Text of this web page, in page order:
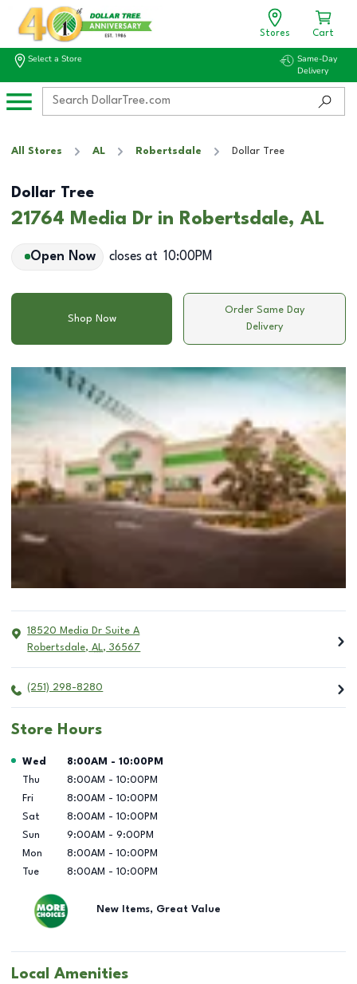
Stores Cart
Select a Store
Same-Day
Delivery
All Stores AL Robertsdale Dollar Tree
Dollar Tree
21764 Media Dr in Robertsdale, AL
Open Now closes at 10:00PM
Shop Now
Order Same Day
Delivery
18520 Media Dr Suite A
Robertsdale, AL, 36567
(251) 298-8280
Store Hours
Day of the Week Hours
Wed 8:00AM - 10:00PM
Thu
8:00AM - 10:00PM
Fri
8:00AM - 10:00PM
Sat
8:00AM - 10:00PM
Sun
9:00AM - 9:00PM
Mon
8:00AM - 10:00PM
Tue
8:00AM - 10:00PM
New Items, Great Value
Local Amenities